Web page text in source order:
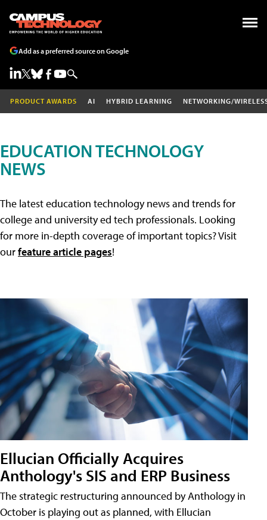
Add as a preferred source on Google
PRODUCT AWARDS AI HYBRID LEARNING NETWORKING/
EDUCATION TECHNOLOGY
NEWS
The latest education technology news and trends for
college and university ed tech professionals. Looking
for more in-depth coverage of important topics? Visit
ourfeature article pages!
Ellucian Officially Acquires
Anthology's SIS and ERP Business
The strategic restructuring announced by Anthology in
October is playing out as planned, with Ellucian